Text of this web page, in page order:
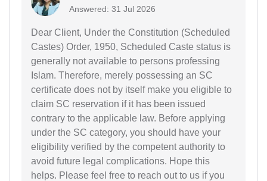
Answered: 31 Jul 2026
Dear Client, Under the Constitution (Scheduled
Castes) Order, 1950, Scheduled Caste status is
generally not available to persons professing
Islam. Therefore, merely possessing an SC
certificate does not by itself make you eligible to
claim SC reservation if it has been issued
contrary to the applicable law. Before applying
under the SC category, you should have your
eligibility verified by the competent authority to
avoid future legal complications. Hope this
helps. Please feel free to reach out to us if you